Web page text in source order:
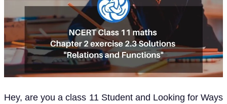
Hey, are you a class 11 Student and Looking for Ways